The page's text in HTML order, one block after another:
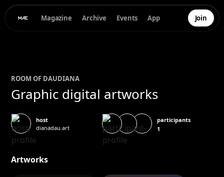
Magazine Archive Events App Join
ROOM OF DAUDIANA
Graphic digital artworks
host
dianadau.art
participants
1
Artworks